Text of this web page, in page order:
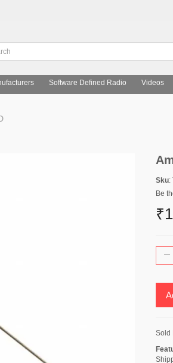
Software Defined Radio Videos
Sku:
Be
Sold